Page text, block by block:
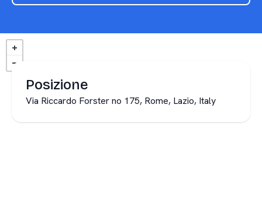
Posizione
Via Riccardo Forster no 175, Rome, Lazio, Italy